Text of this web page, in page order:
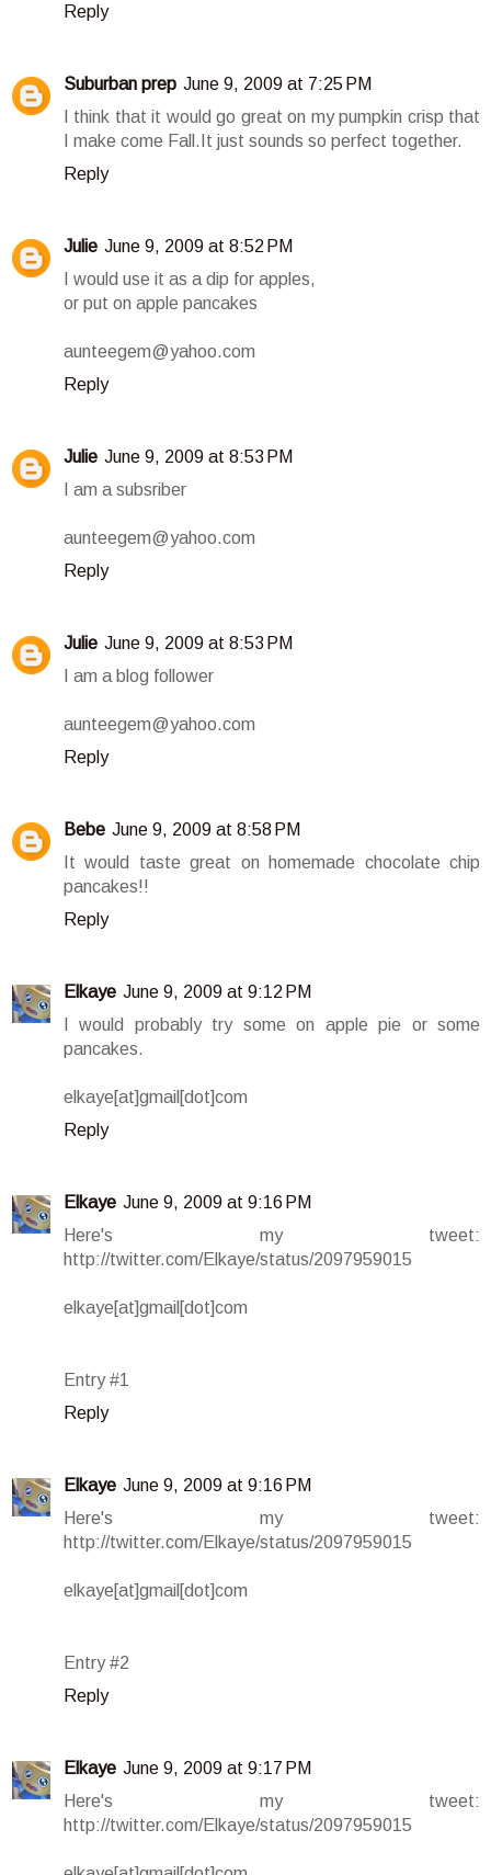
Reply
Suburban prep June 9, 2009 at 7:25 PM
I think that it would go great on my pumpkin crisp that
I make come Fall.It just sounds so perfect together.
Reply
Julie June 9, 2009 at 8:52 PM
I would use it as a dip for apples,
or put on apple pancakes
aunteegem@yahoo.com
Reply
Julie June 9, 2009 at 8:53 PM
I am a subsriber
aunteegem@yahoo.com
Reply
Julie June 9, 2009 at 8:53 PM
I am a blog follower
aunteegem@yahoo.com
Reply
Bebe June 9, 2009 at 8:58 PM
It would taste great on homemade chocolate chip
pancakes!!
Reply
Elkaye June 9, 2009 at 9:12 PM
I would probably try some on apple pie or some
pancakes.
elkaye[at]gmail[dot]com
Reply
Elkaye June 9, 2009 at 9:16 PM
Here's my tweet:
http://twitter.com/Elkaye/status/2097959015
elkaye[at]gmail[dot]com
Entry #1
Reply
Elkaye June 9, 2009 at 9:16 PM
Here's my tweet:
http://twitter.com/Elkaye/status/2097959015
elkaye[at]gmail[dot]com
Entry #2
Reply
Elkaye June 9, 2009 at 9:17 PM
Here's my tweet:
http://twitter.com/Elkaye/status/2097959015